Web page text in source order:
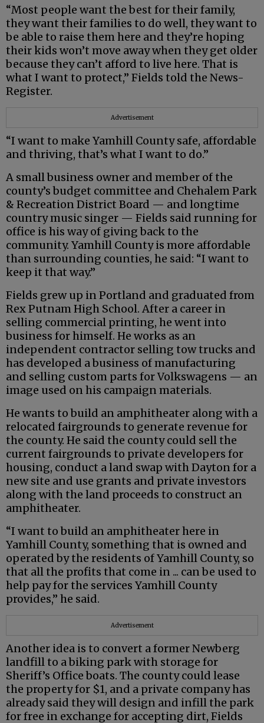
“Most people want the best for their family,
they want their families to do well, they want to
be able to raise them here and they’re hoping
their kids won’t move away when they get older
because they can’t afford to live here. That is
what I want to protect,” Fields told the News-
Register.
Advertisement
“I want to make Yamhill County safe, affordable
and thriving, that’s what I want to do.”
A small business owner and member of the
county’s budget committee and Chehalem Park
& Recreation District Board — and longtime
country music singer — Fields said running for
office is his way of giving back to the
community. Yamhill County is more affordable
than surrounding counties, he said: “I want to
keep it that way.”
Fields grew up in Portland and graduated from
Rex Putnam High School. After a career in
selling commercial printing, he went into
business for himself. He works as an
independent contractor selling tow trucks and
has developed a business of manufacturing
and selling custom parts for Volkswagens — an
image used on his campaign materials.
He wants to build an amphitheater along with a
relocated fairgrounds to generate revenue for
the county. He said the county could sell the
current fairgrounds to private developers for
housing, conduct a land swap with Dayton for a
new site and use grants and private investors
along with the land proceeds to construct an
amphitheater.
“I want to build an amphitheater here in
Yamhill County, something that is owned and
operated by the residents of Yamhill County, so
that all the profits that come in ... can be used to
help pay for the services Yamhill County
provides,” he said.
Advertisement
Another idea is to convert a former Newberg
landfill to a biking park with storage for
Sheriff’s Office boats. The county could lease
the property for $1, and a private company has
already said they will design and infill the park
for free in exchange for accepting dirt, Fields